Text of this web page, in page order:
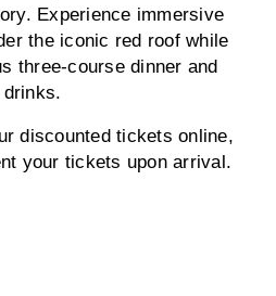
Experience immersive
the iconic red roof while
three-course dinner and
drinks.
discounted tickets online,
your tickets upon arrival.